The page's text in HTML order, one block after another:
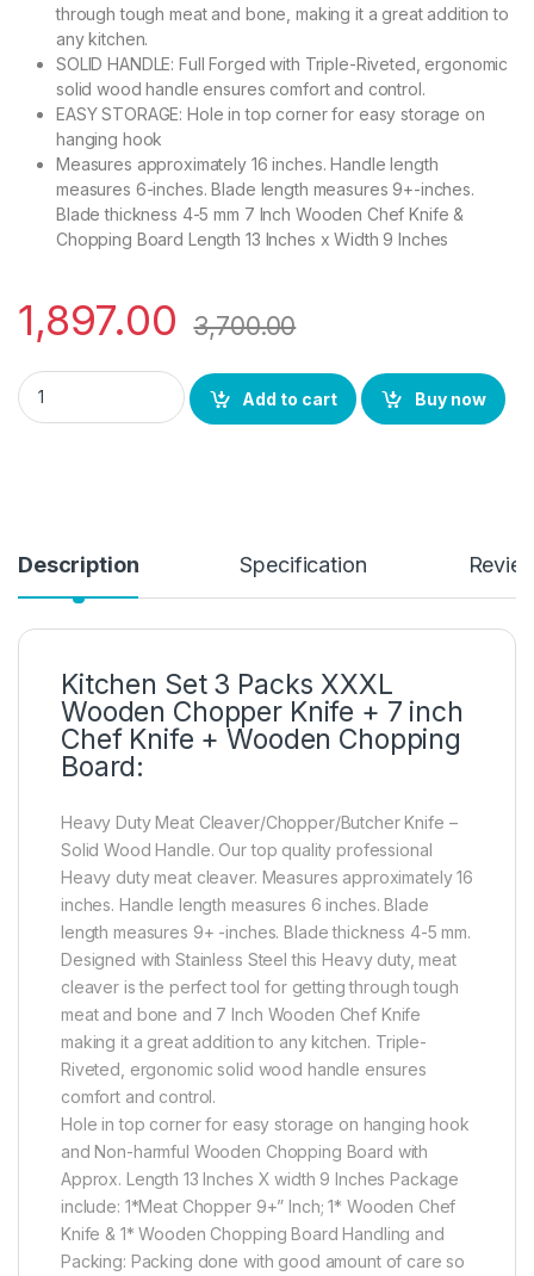
through tough meat and bone, making it a great addition to
any kitchen.
SOLID HANDLE: Full Forged with Triple-Riveted, ergonomic
solid wood handle ensures comfort and control.
EASY STORAGE: Hole in top corner for easy storage on
hanging hook
Measures approximately 16 inches. Handle length
measures 6-inches. Blade length measures 9+-inches.
Blade thickness 4-5 mm 7 Inch Wooden Chef Knife &
Chopping Board Length 13 Inches x Width 9 Inches
1,897.00 3,700.00
Eco Friendly Kitchen Set 3 Packs XXXL Wooden Chopper
Add to cart
Buy now
Description Specification
Kitchen Set 3 Packs XXXL
Wooden Chopper Knife + 7 inch
Chef Knife + Wooden Chopping
Board:
Heavy Duty Meat Cleaver/Chopper/Butcher Knife –
Solid Wood Handle. Our top quality professional
Heavy duty meat cleaver. Measures approximately 16
inches. Handle length measures 6 inches. Blade
length measures 9+ -inches. Blade thickness 4-5 mm.
Designed with Stainless Steel this Heavy duty, meat
cleaver is the perfect tool for getting through tough
meat and bone and 7 Inch Wooden Chef Knife
making it a great addition to any kitchen. Triple-
Riveted, ergonomic solid wood handle ensures
comfort and control.
Hole in top corner for easy storage on hanging hook
and Non-harmful Wooden Chopping Board with
Approx. Length 13 Inches X width 9 Inches Package
include: 1*Meat Chopper 9+” Inch; 1* Wooden Chef
Knife & 1* Wooden Chopping Board Handling and
Packing: Packing done with good amount of care so